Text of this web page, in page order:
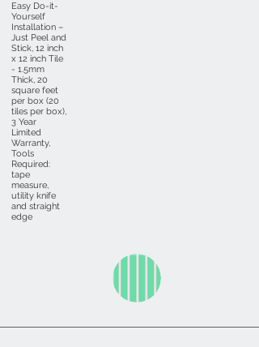
Easy Do-it-
Yourself
Installation –
Just Peel and
Stick, 12 inch
x 12 inch Tile
- 1.5mm
Thick, 20
square feet
per box (20
tiles per box),
3 Year
Limited
Warranty,
Tools
Required:
tape
measure,
utility knife
and straight
edge